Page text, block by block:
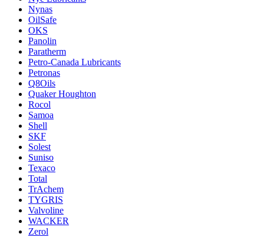
Nynas
OilSafe
OKS
Panolin
Paratherm
Petro-Canada Lubricants
Petronas
Q8Oils
Quaker Houghton
Rocol
Samoa
Shell
SKF
Solest
Suniso
Texaco
Total
TrAchem
TYGRIS
Valvoline
WACKER
Zerol